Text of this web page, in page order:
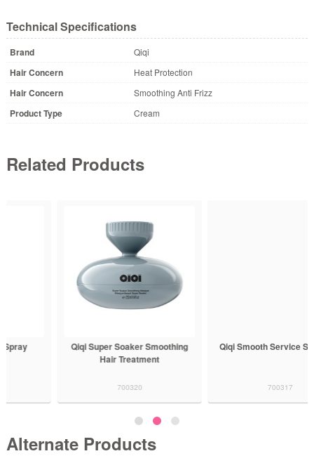
Technical Specifications
Brand Qiqi
Hair Concern Heat Protection
Hair Concern Smoothing Anti Frizz
Product Type Cream
Related Products
Qiqi Super Soaker Smoothing
Hair Treatment
Qiqi Smooth Service Shampoo
Alternate Products